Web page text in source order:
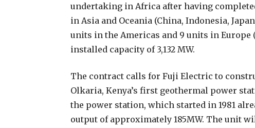
undertaking in Africa after having
in Asia and Oceania (China, Indonesia,
units in the Americas and 9 units in
installed capacity of 3,132 MW.
The contract calls for Fuji Electric to
Olkaria, Kenya’s first geothermal power
the power station, which started in 1981
output of approximately 185MW. The unit